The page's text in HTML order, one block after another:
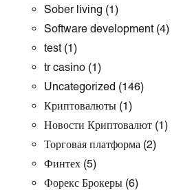
Sober living (1)
Software development(4)
test(1)
tr casino (1)
Uncategorized (146)
Криптовалюты (1)
Новости Криптовалют (1)
Торговая платформа (2)
Финтех (5)
Форекс Брокеры (6)